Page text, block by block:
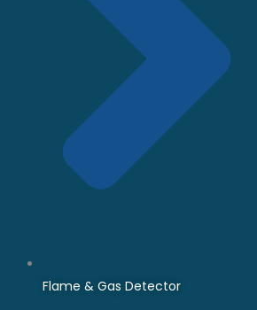
Flame & Gas Detector